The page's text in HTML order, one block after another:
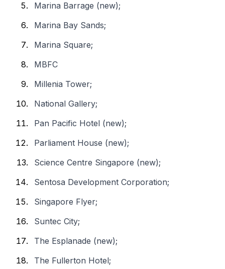
Marina Barrage (new);
Marina Bay Sands;
Marina Square;
MBFC
Millenia Tower;
National Gallery;
Pan Pacific Hotel (new);
Parliament House (new);
Science Centre Singapore (new);
Sentosa Development Corporation;
Singapore Flyer;
Suntec City;
The Esplanade (new);
The Fullerton Hotel;